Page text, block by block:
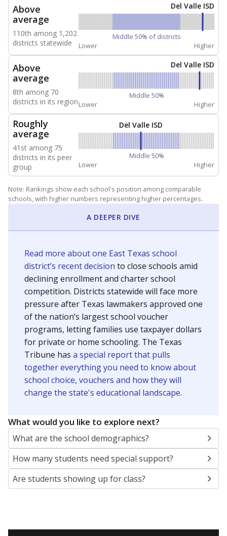
Above
average
110th among 1,202
districts statewide
Del Valle ISD
Middle 50% of districts
Lower
Higher
Above
average
8th among 70
districts in its region
Del Valle ISD
Middle 50%
Lower
Higher
Roughly
average
41st among 75
districts in its peer
group
Del Valle ISD
Middle 50%
Lower
Higher
Note: Rankings show each school's position among comparable
schools, with higher numbers representing higher percentages.
A DEEPER DIVE
Read more about one East Texas school
district’s recent decision to close schools amid
declining enrollment and charter school
competition. Districts statewide will face more
pressure after Texas lawmakers approved one
of the nation’s largest school voucher
programs, letting families use taxpayer dollars
for private or home schooling. The Texas
Tribune has a special report that pulls
together everything you need to know about
school choice, vouchers and how they will
change the state's educational landscape.
What would you like to explore next?
What are the school demographics?
How many students need special support?
Are students showing up for class?